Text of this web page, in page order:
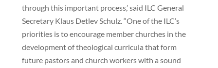
through this important process,’ said ILC General
Secretary Klaus Detlev Schulz. “One of the ILC’s
priorities is to encourage member churches in the
development of theological curricula that form
future pastors and church workers with a sound